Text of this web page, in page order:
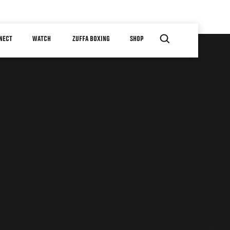
WATCH ZUFFA BOXING SHOP